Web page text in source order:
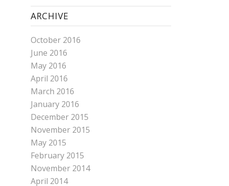
ARCHIVE
October 2016
June 2016
May 2016
April 2016
March 2016
January 2016
December 2015
November 2015
May 2015
February 2015
November 2014
April 2014